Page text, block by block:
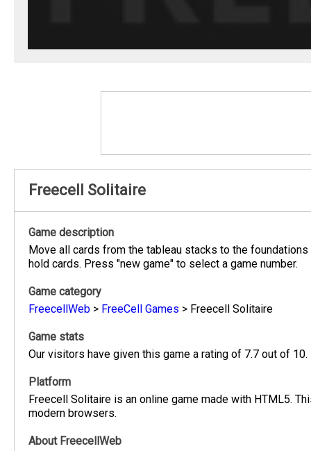
Freecell Solitaire
Game description
Move all cards from the tableau stacks to the
hold cards. Press "new game" to select a game number.
Game category
FreecellWeb > FreeCell Games > Freecell Solitaire
Game stats
Our visitors have given this game a rating of 7.7 out of 10.
Platform
Freecell Solitaire is an online game made with HTML5.
modern browsers.
About FreecellWeb